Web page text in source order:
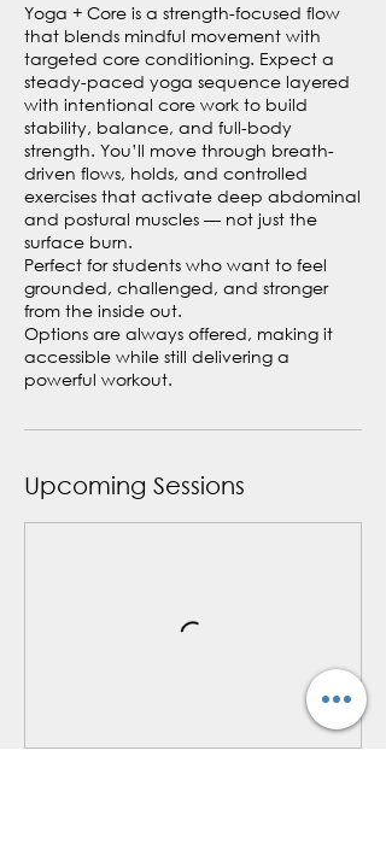
Yoga + Core is a strength-focused flow
that blends mindful movement with
targeted core conditioning. Expect a
steady-paced yoga sequence layered
with intentional core work to build
stability, balance, and full-body
strength. You’ll move through breath-
driven flows, holds, and controlled
exercises that activate deep abdominal
and postural muscles — not just the
surface burn.
Perfect for students who want to feel
grounded, challenged, and stronger
from the inside out.
Options are always offered, making it
accessible while still delivering a
powerful workout.
Upcoming Sessions